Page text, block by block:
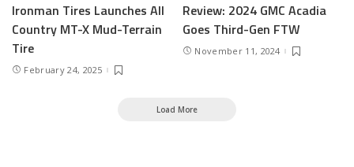
Ironman Tires Launches All
Country MT-X Mud-Terrain
Tire
February 24, 2025
Review: 2024 GMC Acadia
Goes Third-Gen FTW
November 11, 2024
Load More